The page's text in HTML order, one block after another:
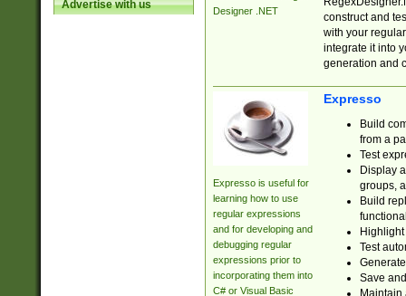
Advertise with us
Designer .NET
construct and
with your
integrate it into
generation and
Expresso is useful for
learning how to use
regular expressions
and for developing and
debugging regular
expressions prior to
incorporating them into
C# or Visual Basic
Expresso
Build
from a
Test
Display
groups,
Build
Test
Save